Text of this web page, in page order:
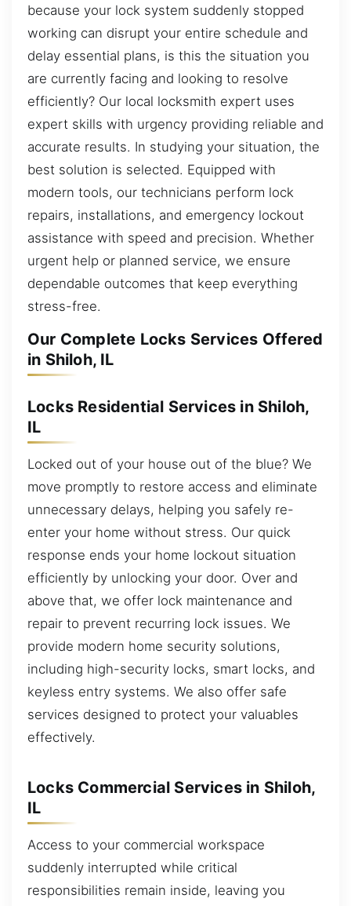
because your lock system suddenly stopped
working can disrupt your entire schedule and
delay essential plans, is this the situation you
are currently facing and looking to resolve
efficiently? Our local locksmith expert uses
expert skills with urgency providing reliable and
accurate results. In studying your situation, the
best solution is selected. Equipped with
modern tools, our technicians perform lock
repairs, installations, and emergency lockout
assistance with speed and precision. Whether
urgent help or planned service, we ensure
dependable outcomes that keep everything
stress-free.
Our Complete Locks Services Offered
in Shiloh, IL
Locks Residential Services in Shiloh,
IL
Locked out of your house out of the blue? We
move promptly to restore access and eliminate
unnecessary delays, helping you safely re-
enter your home without stress. Our quick
response ends your home lockout situation
efficiently by unlocking your door. Over and
above that, we offer lock maintenance and
repair to prevent recurring lock issues. We
provide modern home security solutions,
including high-security locks, smart locks, and
keyless entry systems. We also offer safe
services designed to protect your valuables
effectively.
Locks Commercial Services in Shiloh,
IL
Access to your commercial workspace
suddenly interrupted while critical
responsibilities remain inside, leaving you